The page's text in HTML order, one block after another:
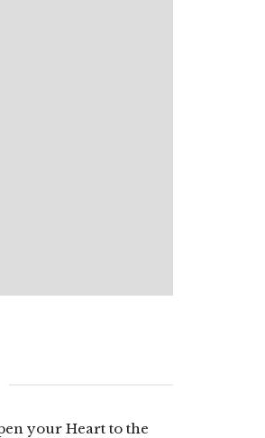
your Heart to the